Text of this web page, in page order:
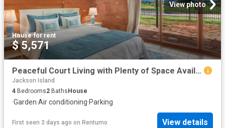
View photo
House·for rent
$ 5,571
Peaceful Court Living with Plenty of Space Available
Jackson Island
4 Bedrooms2 Baths House
·Garden·Air conditioning·Parking
First seen 3 days ago on Rentumo View details